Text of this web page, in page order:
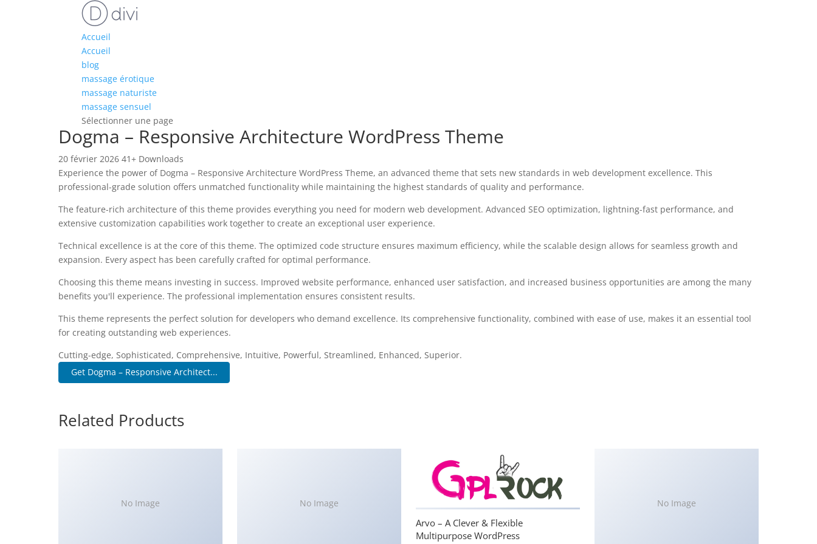
Accueil
Accueil
blog
massage érotique
massage naturiste
massage sensuel
Sélectionner une page
Dogma – Responsive Architecture WordPress Theme
20 février 2026 41+ Downloads
Experience the power of Dogma – Responsive Architecture WordPress Theme, an advanced theme that sets new standards in web development excellence. This
professional-grade solution offers unmatched functionality while maintaining the highest standards of quality and performance.
The feature-rich architecture of this theme provides everything you need for modern web development. Advanced SEO optimization, lightning-fast performance, and
extensive customization capabilities work together to create an exceptional user experience.
Technical excellence is at the core of this theme. The optimized code structure ensures maximum efficiency, while the scalable design allows for seamless growth and
expansion. Every aspect has been carefully crafted for optimal performance.
Choosing this theme means investing in success. Improved website performance, enhanced user satisfaction, and increased business opportunities are among the many
benefits you'll experience. The professional implementation ensures consistent results.
This theme represents the perfect solution for developers who demand excellence. Its comprehensive functionality, combined with ease of use, makes it an essential tool
for creating outstanding web experiences.
Cutting-edge, Sophisticated, Comprehensive, Intuitive, Powerful, Streamlined, Enhanced, Superior.
Get Dogma – Responsive Architect...
Related Products
No Image No Image
Arvo – A Clever & Flexible
Multipurpose WordPress
No Image